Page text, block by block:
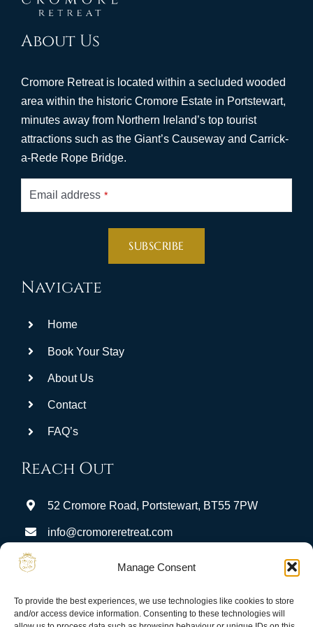
Manage Consent
To provide the best experiences, we use technologies like cookies to store
and/or access device information. Consenting to these technologies will
About Us
Cromore Retreat is located within a secluded wooded
area within the historic Cromore Estate in Portstewart,
minutes away from Northern Ireland’s top tourist
attractions such as the Giant’s Causeway and Carrick-
a-Rede Rope Bridge.
Email address *
SUBSCRIBE
field
be
left
Navigate
Home
Book Your Stay
About Us
Contact
FAQ’s
Reach Out
52 Cromore Road, Portstewart, BT55 7PW
info@cromoreretreat.com
Stay Connected: